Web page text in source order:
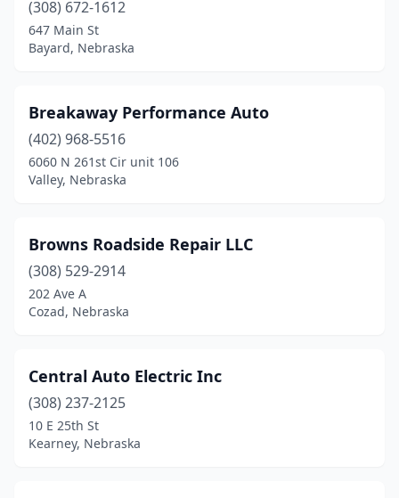
Waterloo(2)
Wauneta
Wymore (1)
York(1)
(308) 672-1612
647 Main St
Bayard, Nebraska
Breakaway Performance Auto
(402) 968-5516
6060 N 261st Cir unit 106
Valley, Nebraska
Browns Roadside Repair LLC
(308) 529-2914
202 Ave A
Cozad, Nebraska
Central Auto Electric Inc
(308) 237-2125
10 E 25th St
Kearney, Nebraska